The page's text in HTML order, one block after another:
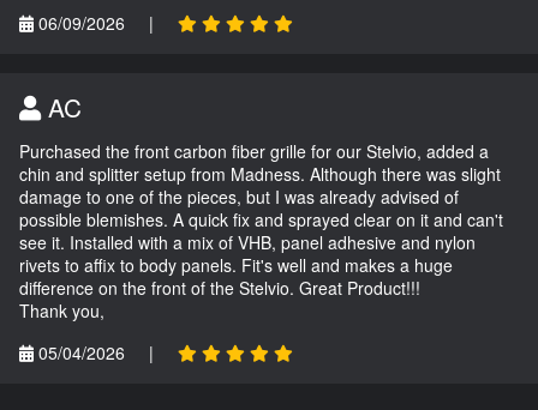
06/09/2026
|
AC
Purchased the front carbon fiber grille for our Stelvio, added a
chin and splitter setup from Madness. Although there was slight
damage to one of the pieces, but I was already advised of
possible blemishes. A quick fix and sprayed clear on it and can't
see it. Installed with a mix of VHB, panel adhesive and nylon
rivets to affix to body panels. Fit's well and makes a huge
difference on the front of the Stelvio. Great Product!!!
Thank you,
05/04/2026
|